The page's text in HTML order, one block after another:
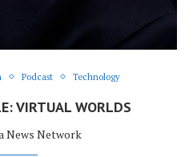
Podcast Technology
VIRTUAL WORLDS
News Network